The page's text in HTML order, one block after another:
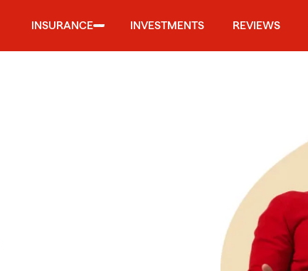
INSURANCE INVESTMENTS REVIEWS